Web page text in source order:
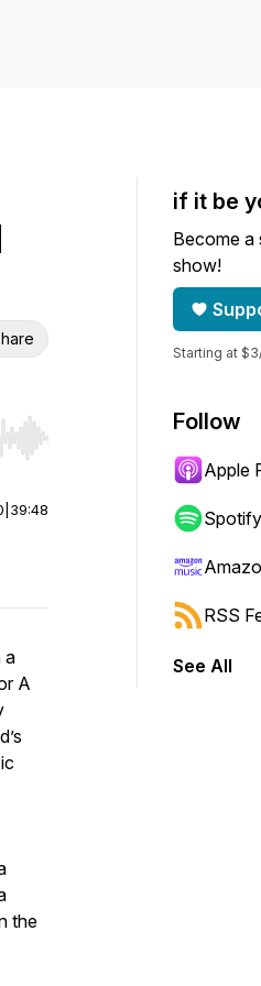
Hold shift to jump forward
39:48
a
A
the
if it be
Become a
show!
Starting at
Follow
Apple
Spotify
RSS
See All